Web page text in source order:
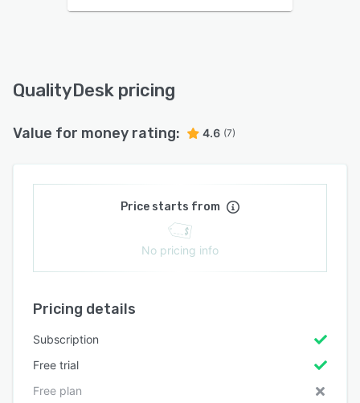
QualityDesk pricing
Value for money rating: 4.6 (7)
Price starts from
No pricing info
Pricing details
Subscription
Free trial
Free plan